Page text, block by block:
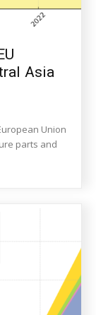
Asia
Union
parts and